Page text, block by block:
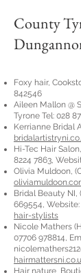
County
Foxy hair,
842546
Aileen Mallon @
Tyrone Tel: 028
Kerrianne Bridal
Hi-Tec Hair
8224 7863,
Olivia Muldoon,
Bridal Beauty NI,
669554, Website:
hair-stylists
Nicole Mathers
07706 978814,
Hair nature